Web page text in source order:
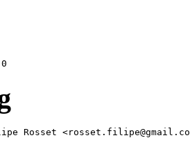
Rosset